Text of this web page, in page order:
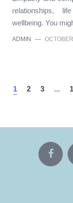
relationships,
wellbeing. You
ADMIN —
1 2 3 ...